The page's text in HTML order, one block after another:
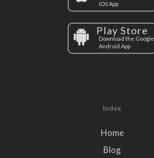
iOS App
Play Store
Download the Google
Android App
Index
Home
Blog